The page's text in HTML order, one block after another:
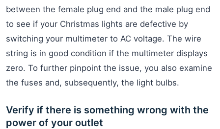
between the female plug end and the male plug end
to see if your Christmas lights are defective by
switching your multimeter to AC voltage. The wire
string is in good condition if the multimeter displays
zero. To further pinpoint the issue, you also examine
the fuses and, subsequently, the light bulbs.
Verify if there is something wrong with the
power of your outlet